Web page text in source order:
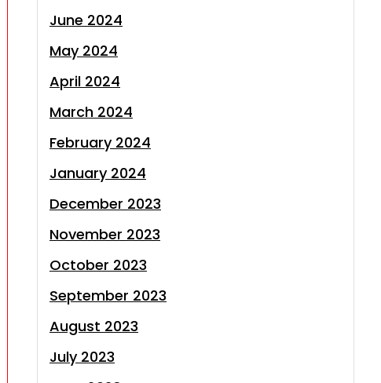
June 2024
May 2024
April 2024
March 2024
February 2024
January 2024
December 2023
November 2023
October 2023
September 2023
August 2023
July 2023